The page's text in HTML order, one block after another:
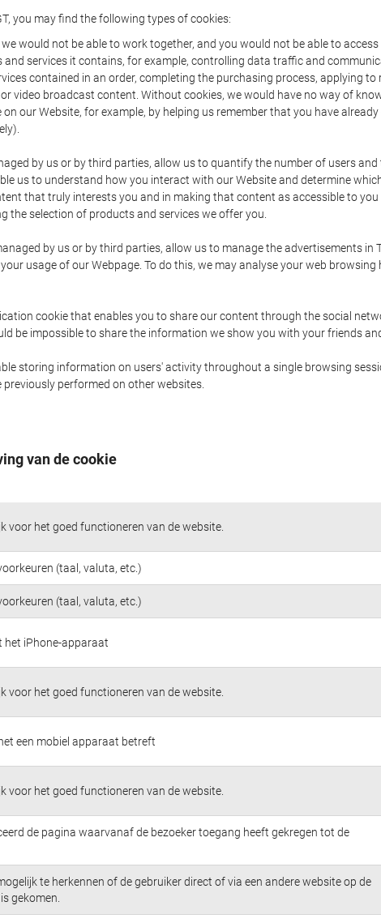
you may find the following types of cookies:
would not be able to work together, and you would not be able to
services it contains, for example, controlling data traffic and
contained in an order, completing the purchasing process, applying
video broadcast content. Without cookies, we would have no way of
our Website, for example, by helping us remember that you have
by us or by third parties, allow us to quantify the number of users
us to understand how you interact with our Website and determine
that truly interests you and in making that content as accessible to you
selection of products and services we offer you.
by us or by third parties, allow us to manage the advertisements in
usage of our Webpage. To do this, we may analyse your web
cookie that enables you to share our content through the social
be impossible to share the information we show you with your friends
storing information on users' activity throughout a single browsing
performed on other websites.
van de cookie
voor het goed functioneren van de website.
(taal, valuta, etc.)
(taal, valuta, etc.)
het iPhone-apparaat
voor het goed functioneren van de website.
een mobiel apparaat betreft
voor het goed functioneren van de website.
de pagina waarvanaf de bezoeker toegang heeft gekregen tot de
te herkennen of de gebruiker direct of via een andere website op de
gekomen.